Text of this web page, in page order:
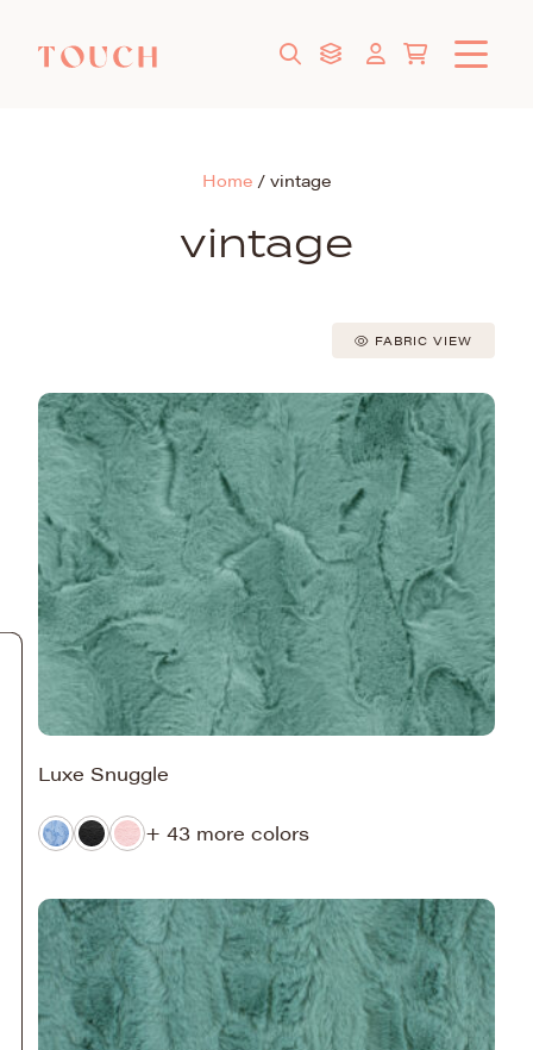
Home / vintage
vintage
FABRIC VIEW
Luxe Snuggle
+ 43 more colors